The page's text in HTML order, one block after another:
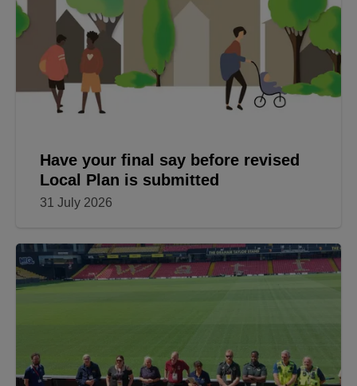
Have your final say before revised
Local Plan is submitted
31 July 2026